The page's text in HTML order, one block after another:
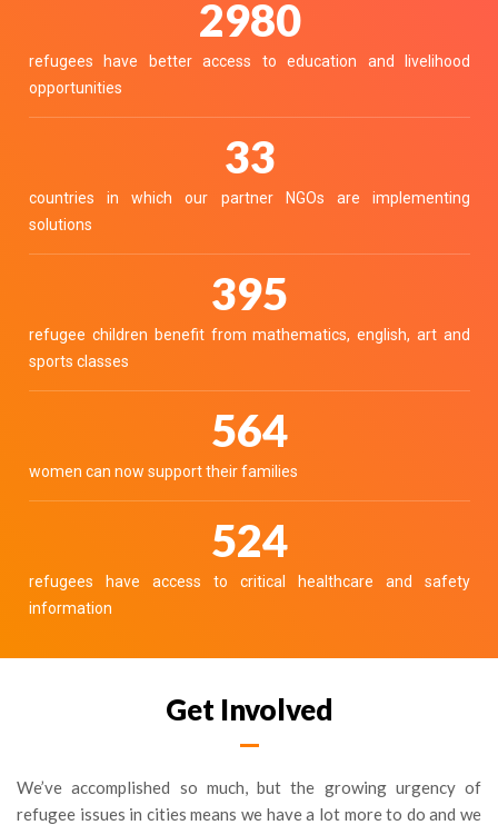
3411
refugees have better access to education and livelihood
opportunities
37
countries in which our partner NGOs are implementing
solutions
452
refugee children benefit from mathematics, english, art and
sports classes
646
women can now support their families
600
refugees have access to critical healthcare and safety
information
Get Involved
We’ve accomplished so much, but the growing urgency of
refugee issues in cities means we have a lot more to do and we